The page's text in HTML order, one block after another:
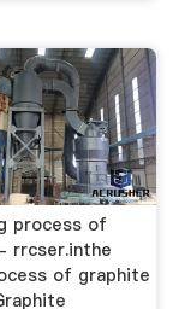
process of
rrcser.inthe
of graphite